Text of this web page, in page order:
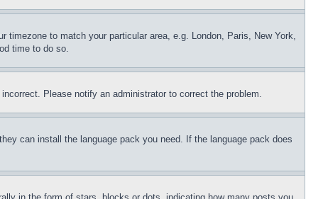
to match your particular area, e.g. London, Paris, New York,
time to do so.
Please notify an administrator to correct the problem.
can install the language pack you need. If the language pack does